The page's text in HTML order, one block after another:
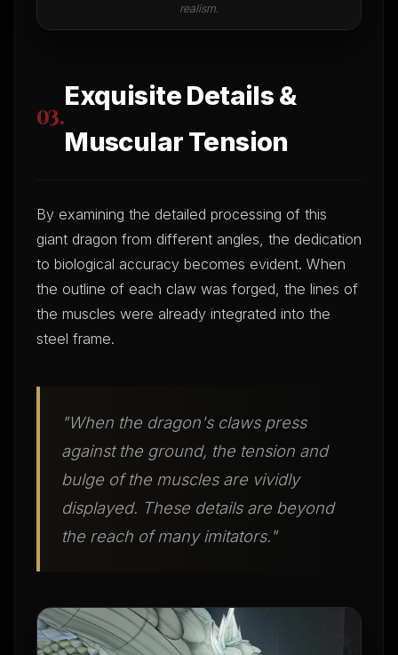
realism.
03.
Exquisite Details &
Muscular Tension
By examining the detailed processing of this
giant dragon from different angles, the dedication
to biological accuracy becomes evident. When
the outline of each claw was forged, the lines of
the muscles were already integrated into the
steel frame.
"When the dragon's claws press
against the ground, the tension and
bulge of the muscles are vividly
displayed. These details are beyond
the reach of many imitators."